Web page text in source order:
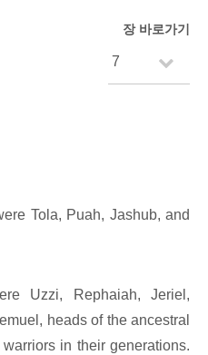
장 바로가기
Tola, Puah, Jashub, and
Uzzi, Rephaiah, Jeriel,
heads of the ancestral
in their generations.